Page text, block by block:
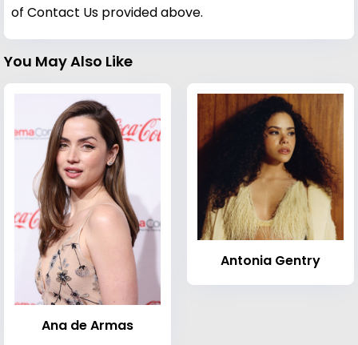
of Contact Us provided above.
You May Also Like
Ana de Armas
Antonia Gentry